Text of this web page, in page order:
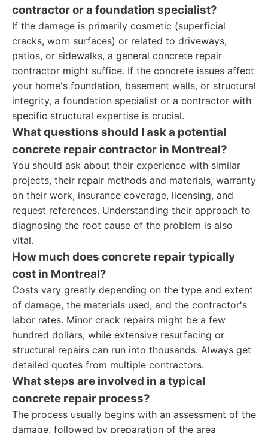
contractor or a foundation specialist?
If the damage is primarily cosmetic (superficial
cracks, worn surfaces) or related to driveways,
patios, or sidewalks, a general concrete repair
contractor might suffice. If the concrete issues affect
your home's foundation, basement walls, or structural
integrity, a foundation specialist or a contractor with
specific structural expertise is crucial.
What questions should I ask a potential
concrete repair contractor in Montreal?
You should ask about their experience with similar
projects, their repair methods and materials, warranty
on their work, insurance coverage, licensing, and
request references. Understanding their approach to
diagnosing the root cause of the problem is also
vital.
How much does concrete repair typically
cost in Montreal?
Costs vary greatly depending on the type and extent
of damage, the materials used, and the contractor's
labor rates. Minor crack repairs might be a few
hundred dollars, while extensive resurfacing or
structural repairs can run into thousands. Always get
detailed quotes from multiple contractors.
What steps are involved in a typical
concrete repair process?
The process usually begins with an assessment of the
damage, followed by preparation of the area